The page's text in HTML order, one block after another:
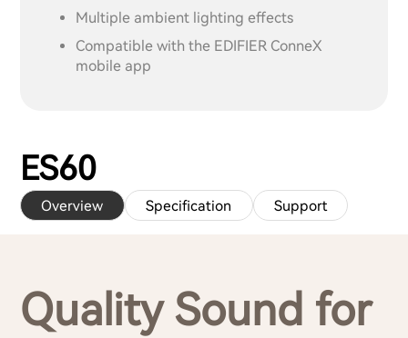
Multiple ambient lighting effects
Compatible with the EDIFIER ConneX
mobile app
ES60
Overview Specification Support
Quality Sound for